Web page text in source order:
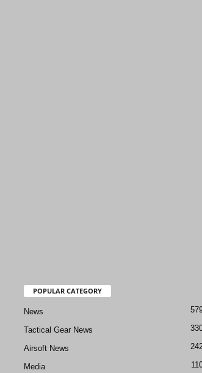
POPULAR CATEGORY
News
Tactical Gear News
Airsoft News
Media